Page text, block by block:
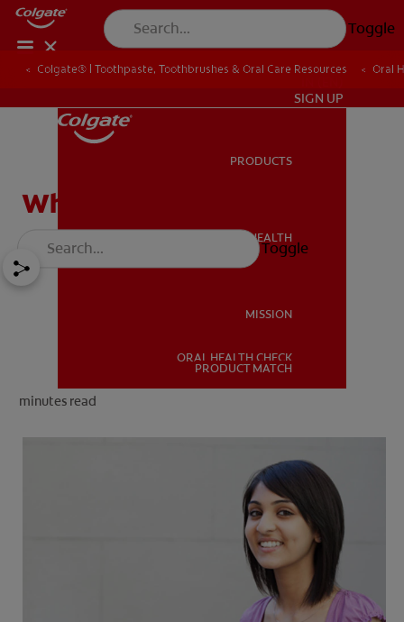
Toggle
ORAL HEALTH
SIGN UP
SIGN UP
PRODUCTS
ORAL HEALTH
MISSION
ORAL HEALTH CHECK
PRODUCT MATCH
Toggle
Colgate® | Toothpaste, Toothbrushes & Oral Care Resources Oral
What Are Wisdom Teeth?
minutes read